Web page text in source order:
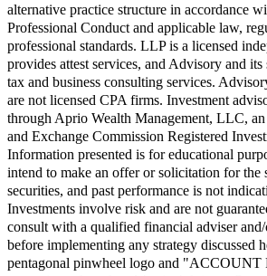
alternative practice structure in accordance
Professional Conduct and applicable law,
professional standards. LLP is a licensed
provides attest services, and Advisory and
tax and business consulting services.
are not licensed CPA firms. Investment
through Aprio Wealth Management, LLC,
and Exchange Commission Registered
Information presented is for educational
intend to make an offer or solicitation for the
securities, and past performance is not
Investments involve risk and are not
consult with a qualified financial adviser
before implementing any strategy discussed
pentagonal pinwheel logo and